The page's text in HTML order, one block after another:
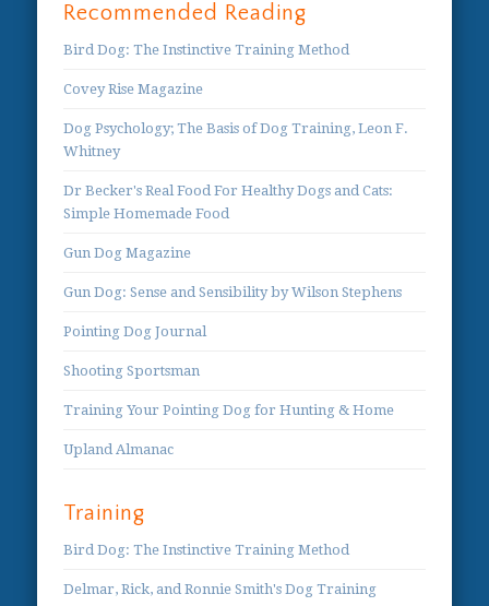
Recommended Reading
Bird Dog: The Instinctive Training Method
Covey Rise Magazine
Dog Psychology; The Basis of Dog Training, Leon F.
Whitney
Dr Becker's Real Food For Healthy Dogs and Cats:
Simple Homemade Food
Gun Dog Magazine
Gun Dog: Sense and Sensibility by Wilson Stephens
Pointing Dog Journal
Shooting Sportsman
Training Your Pointing Dog for Hunting & Home
Upland Almanac
Training
Bird Dog: The Instinctive Training Method
Delmar, Rick, and Ronnie Smith's Dog Training